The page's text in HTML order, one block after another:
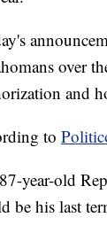
over
and
to
year-old
be his last